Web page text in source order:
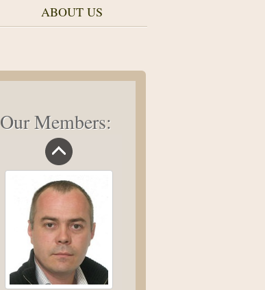
ABOUT US
Our Members: